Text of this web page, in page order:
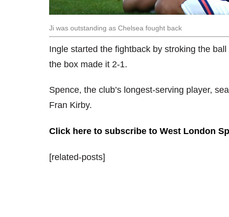
Ji was outstanding as Chelsea fought back
Ingle started the fightback by stroking the
the box made it 2-1.
Spence, the club’s longest-serving player,
Fran Kirby.
Click here to subscribe to West London
[related-posts]